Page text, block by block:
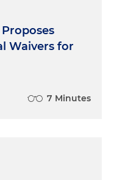
Waivers for
7 Minutes